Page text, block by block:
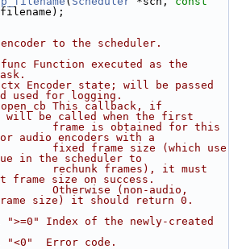
to the scheduler.
func Function executed as the
ctx Encoder state; will be passed
used for logging.
open_cb This callback, if
will be called when the first
frame is obtained for this
audio encoders with a
fixed frame size (which use
in the scheduler to
rechunk frames), it must
frame size on success.
Otherwise (non-audio,
size) it should return 0.
">=0" Index of the newly-created
"<0"  Error code.